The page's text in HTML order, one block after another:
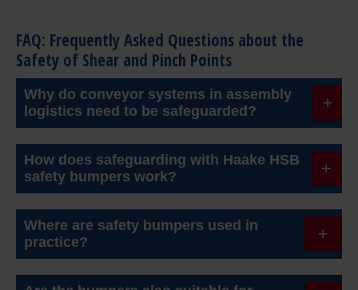
FAQ: Frequently Asked Questions about the
Safety of Shear and Pinch Points
Why do conveyor systems in assembly
logistics need to be safeguarded?
Modern conveyor systems often have high inertia
and long stopping distances. Without additional
safety measures, collisions can lead to serious
injuries. Reliable safeguarding is therefore
essential.
How does safeguarding with Haake HSB
safety bumpers work?
HSB bumpers are touch-sensitive sensors. As soon
as they detect contact with a person or an obstacle,
they send a signal to the control system and the
drive stops immediately.
Where are safety bumpers used in
practice?
They are used, for example, in e-mobility, in flexible